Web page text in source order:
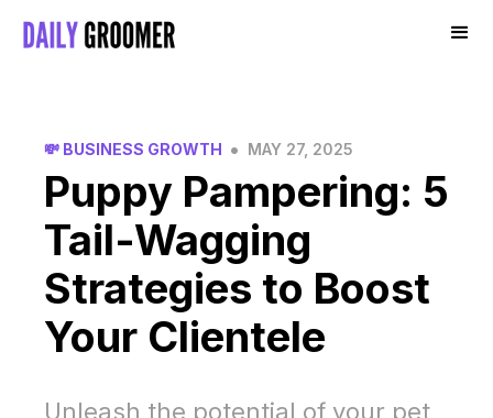
💸 BUSINESS GROWTH • MAY 27, 2025
Puppy Pampering: 5
Tail-Wagging
Strategies to Boost
Your Clientele
Unleash the potential of your pet